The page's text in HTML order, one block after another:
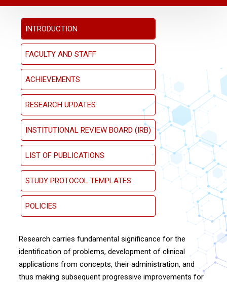
INTRODUCTION
FACULTY AND STAFF
ACHIEVEMENTS
RESEARCH UPDATES
INSTITUTIONAL REVIEW BOARD (IRB)
LIST OF PUBLICATIONS
STUDY PROTOCOL TEMPLATES
POLICIES
Research carries fundamental significance for the
identification of problems, development of clinical
applications from concepts, their administration, and
thus making subsequent progressive improvements for